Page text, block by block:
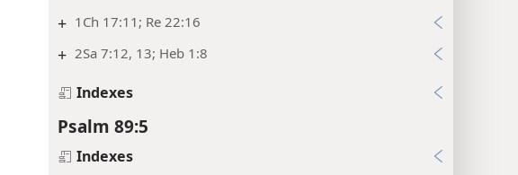
+ 1Ch 17:11; Re 22:16
+ 2Sa 7:12, 13; Heb 1:8
Indexes
Psalm 89:5
Indexes